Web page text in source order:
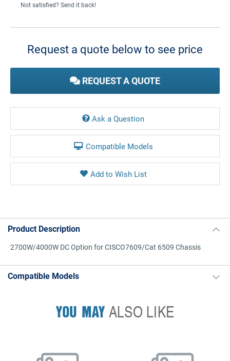
Not satisfied? Send it back!
Current
Request a quote below to see price
REQUEST A QUOTE
Ask a Question
Compatible Models
Product Description
2700W/4000W DC Option for CISCO7609/Cat 6509 Chassis
Compatible Models
YOU MAYALSO LIKE